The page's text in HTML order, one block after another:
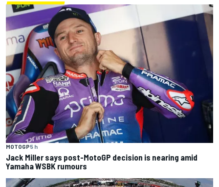
MOTOGP5 h
Jack Miller says post-MotoGP decision is nearing amid
Yamaha WSBK rumours